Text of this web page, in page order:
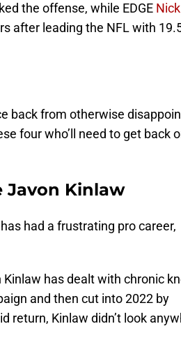
the offense, while EDGE
after leading the NFL with
back from otherwise
four who’ll need to get back
Javon Kinlaw
had a frustrating pro career,
has dealt with chronic
and then cut into 2022 by
return, Kinlaw didn’t look